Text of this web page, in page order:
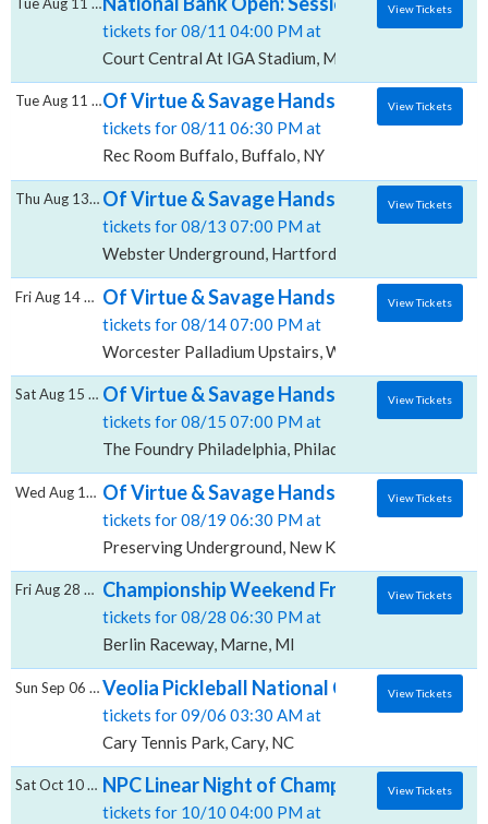
tickets for 08/11 04:00 PM at
Court Central At IGA Stadium, Montreal, QC
View Tickets
Of Virtue & Savage Hands, Rec Room -
tickets for 08/11 06:30 PM at
Rec Room Buffalo, Buffalo, NY
Tue Aug 11 2026 View Tickets
Of Virtue & Savage Hands, Webster
tickets for 08/13 07:00 PM at
Webster Underground, Hartford, CT
Thu Aug 13 2026 View Tickets
Of Virtue & Savage Hands, Worcester
tickets for 08/14 07:00 PM at
Worcester Palladium Upstairs, Worcester, MA
Fri Aug 14 2026 View Tickets
Of Virtue & Savage Hands, The Foundry -
tickets for 08/15 07:00 PM at
The Foundry Philadelphia, Philadelphia, PA
Sat Aug 15 2026 View Tickets
Of Virtue & Savage Hands, Preserving
tickets for 08/19 06:30 PM at
Preserving Underground, New Kensington, PA
Wed Aug 19 2026 View Tickets
Championship Weekend Friday, Berlin
tickets for 08/28 06:30 PM at
Berlin Raceway, Marne, MI
Fri Aug 28 2026 View Tickets
Veolia Pickleball National Championships -
tickets for 09/06 03:30 AM at
Cary Tennis Park, Cary, NC
Sun Sep 06 2026 View Tickets
NPC Linear Night of Champions - Finals,
tickets for 10/10 04:00 PM at
Sat Oct 10 2026 View Tickets